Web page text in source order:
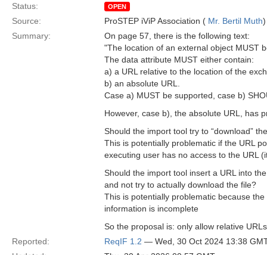
Status:
OPEN
Source: ProSTEP iViP Association ( Mr. Bertil Muth)
Summary:
On page 57, there is the following text:
"The location of an external object MUST
The data attribute MUST either contain:
a) a URL relative to the location of the
b) an absolute URL.
Case a) MUST be supported, case b)
However, case b), the absolute URL, has
Should the import tool try to “download”
This is potentially problematic if the URL
executing user has no access to the URL
Should the import tool insert a URL into
and not try to actually download the file?
This is potentially problematic because
information is incomplete
So the proposal is: only allow relative
Reported:
ReqIF 1.2 — Wed, 30 Oct 2024 13:38